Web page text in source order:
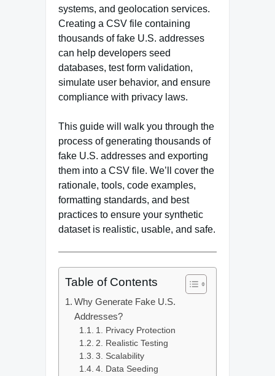
systems, and geolocation services.
Creating a CSV file containing
thousands of fake U.S. addresses
can help developers seed
databases, test form validation,
simulate user behavior, and ensure
compliance with privacy laws.
This guide will walk you through the
process of generating thousands of
fake U.S. addresses and exporting
them into a CSV file. We’ll cover the
rationale, tools, code examples,
formatting standards, and best
practices to ensure your synthetic
dataset is realistic, usable, and safe.
Table of Contents
Why Generate Fake U.S.
Addresses?
1. Privacy Protection
2. Realistic Testing
3. Scalability
4. Data Seeding